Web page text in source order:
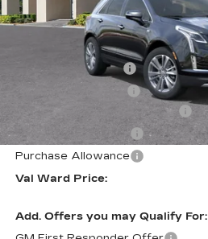
Less
Administrative Fee
Electronic Filing Fee
Courtesy Car Incentive (CTA)
Purchase Allowance
Purchase Allowance
Val Ward Price:
Add. Offers you may Qualify For: